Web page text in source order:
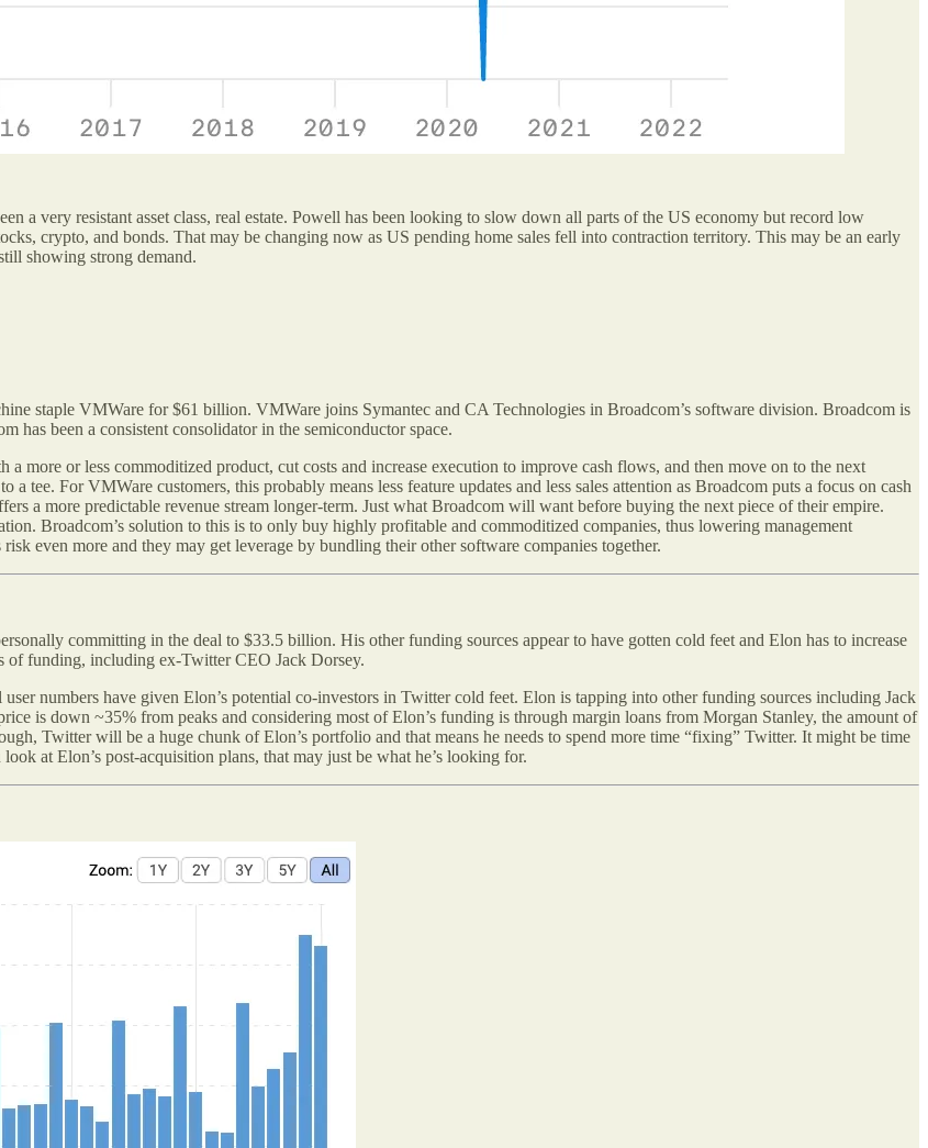
a very resistant asset class, real estate. Powell has been looking to slow down all parts of the US economy but record low
crypto, and bonds. That may be changing now as US pending home sales fell into contraction territory. This may be an early
showing strong demand.
staple VMWare for $61 billion. VMWare joins Symantec and CA Technologies in Broadcom’s software division. Broadcom is
has been a consistent consolidator in the semiconductor space.
a more or less commoditized product, cut costs and increase execution to improve cash flows, and then move on to the next
tee. For VMWare customers, this probably means less feature updates and less sales attention as Broadcom puts a focus on cash
a more predictable revenue stream longer-term. Just what Broadcom will want before buying the next piece of their empire.
Broadcom’s solution to this is to only buy highly profitable and commoditized companies, thus lowering management
even more and they may get leverage by bundling their other software companies together.
committing in the deal to $33.5 billion. His other funding sources appear to have gotten cold feet and Elon has to increase
of funding, including ex-Twitter CEO Jack Dorsey.
numbers have given Elon’s potential co-investors in Twitter cold feet. Elon is tapping into other funding sources including Jack
is down ~35% from peaks and considering most of Elon’s funding is through margin loans from Morgan Stanley, the amount of
Twitter will be a huge chunk of Elon’s portfolio and that means he needs to spend more time “fixing” Twitter. It might be time
at Elon’s post-acquisition plans, that may just be what he’s looking for.